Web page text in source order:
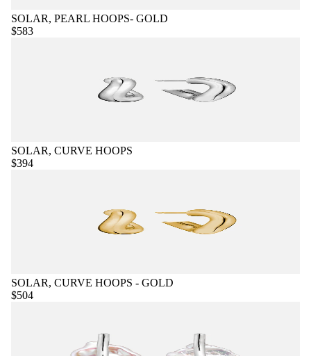
SOLAR, PEARL HOOPS- GOLD
$583
SOLAR, CURVE HOOPS
$394
SOLAR, CURVE HOOPS - GOLD
$504